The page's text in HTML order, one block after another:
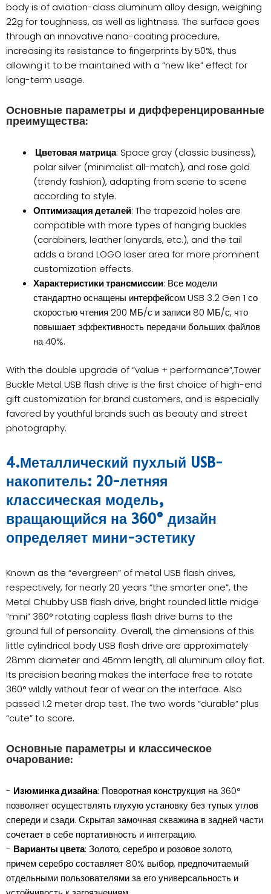
body is of aviation-class aluminum alloy design, weighing
22g for toughness, as well as lightness. The surface goes
through an innovative nano-coating procedure,
increasing its resistance to fingerprints by 50%, thus
allowing it to be maintained with a “new like” effect for
long-term usage.
Основные параметры и дифференцированные
преимущества:
Цветовая матрица: Space gray (classic business),
polar silver (minimalist all-match), and rose gold
(trendy fashion), adapting from scene to scene
according to style.
Оптимизация деталей: The trapezoid holes are
compatible with more types of hanging buckles
(carabiners, leather lanyards, etc.), and the tail
adds a brand LOGO laser area for more prominent
customization effects.
Характеристики трансмиссии: Все модели
стандартно оснащены интерфейсом USB 3.2 Gen 1 со
скоростью чтения 200 МБ/с и записи 80 МБ/с, что
повышает эффективность передачи больших файлов
на 40%.
With the double upgrade of “value + performance”,Tower
Buckle Metal USB flash drive is the first choice of high-end
gift customization for brand customers, and is especially
favored by youthful brands such as beauty and street
photography.
4.Металлический пухлый USB-
накопитель: 20-летняя
классическая модель,
вращающийся на 360° дизайн
определяет мини-эстетику
Known as the “evergreen” of metal USB flash drives,
respectively, for nearly 20 years “the smarter one”, the
Metal Chubby USB flash drive, bright rounded little midge
“mini” 360° rotating capless flash drive burns to the
ground full of personality. Overall, the dimensions of this
little cylindrical body USB flash drive are approximately
28mm diameter and 45mm length, all aluminum alloy flat.
Its precision bearing makes the interface free to rotate
360° wildly without fear of wear on the interface. Also
passed 1.2 meter drop test. The two words “durable” plus
“cute” to score.
Основные параметры и классическое
очарование:
- Изюминка дизайна: Поворотная конструкция на 360°
позволяет осуществлять глухую установку без тупых углов
спереди и сзади. Скрытая замочная скважина в задней части
сочетает в себе портативность и интеграцию.
- Варианты цвета: Золото, серебро и розовое золото,
причем серебро составляет 80% выбор, предпочитаемый
отдельными пользователями за его универсальность и